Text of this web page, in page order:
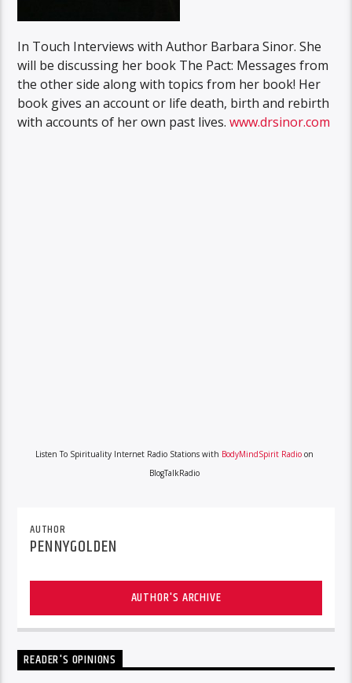
In Touch Interviews with Author Barbara Sinor. She
will be discussing her book The Pact: Messages from
the other side along with topics from her book! Her
book gives an account or life death, birth and rebirth
with accounts of her own past lives.www.drsinor.com
Listen To Spirituality Internet Radio Stations with BodyMindSpirit Radio on
BlogTalkRadio
AUTHOR
PENNYGOLDEN
AUTHOR'S ARCHIVE
READER'S OPINIONS